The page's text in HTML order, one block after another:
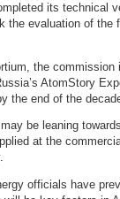
its technical
the evaluation of the
the commission
AtomStory
the end of the
be leaning
at the
officials have